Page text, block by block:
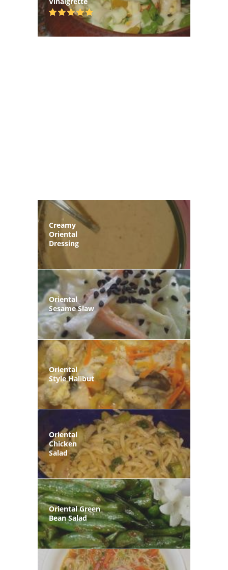
Creamy
Oriental
Dressing
Oriental
Sesame Slaw
Oriental
Style Halibut
Oriental
Chicken
Salad
Oriental Green
Bean Salad